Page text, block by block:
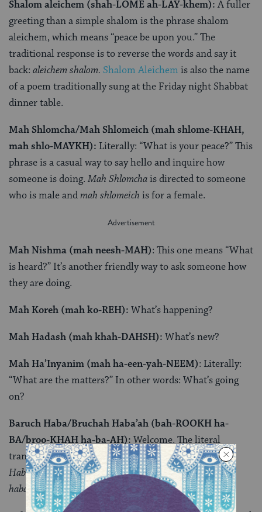
Shalom aleichem (shah-LOME ah-LAY-khem):A fuller
greeting than a simple shalom is the phrase shalom
aleichem, which means “peace be upon you.” The
traditional response is to reverse the words and say it
back: aleichem shalom. Shalom Aleichem is also the name
of a poem traditionally sung at the Friday night Shabbat
dinner table.
Mah Shlomcha/Mah Shlomeich (mah shlome-KHAH,
mah shlo-MAYKH): Literally: “What is your peace?” This
phrase is a casual way to say hello and inquire how
someone is doing. Mah Shlomchais directed to someone
who is male andmah shlomeich is for a female.
Mah Nishma (mah neesh-MAH): This one means “What
is heard?” It’s another friendly way to ask someone how
they are doing.
Mah Koreh (mah ko-REH): What’s happening?
Mah Hadash (mah khah-DAHSH): What’s new?
Mah Ha’Inyanim (mah ha-een-yah-NEEM): Literally:
“What are the matters?” In other words: What’s going
on?
Baruch Haba/Bruchah Haba’ah (bah-ROOKH ha-
BA/broo-KHAH ha-ba-AH): Welcome. The literal
translation is “blessed is the one who comes.”Baruch
Habais used for someone who is male, whilebruchah
haba’ahis for someone who is female.